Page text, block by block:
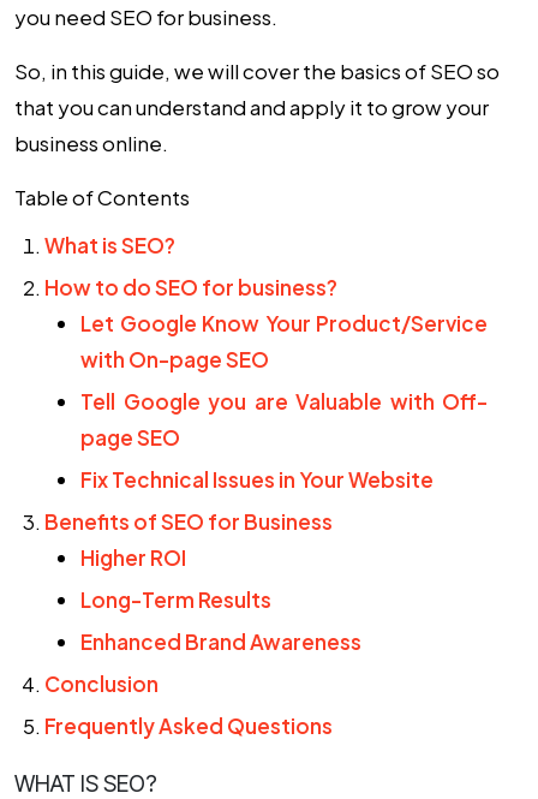
you need SEO for business.
So, in this guide, we will cover the basics of SEO so
that you can understand and apply it to grow your
business online.
Table of Contents
What is SEO?
How to do SEO for business?
Let Google Know Your Product/Service
with On-page SEO
Tell Google you are Valuable with Off-
page SEO
Fix Technical Issues in Your Website
Benefits of SEO for Business
Higher ROI
Long-Term Results
Enhanced Brand Awareness
Conclusion
Frequently Asked Questions
WHAT IS SEO?